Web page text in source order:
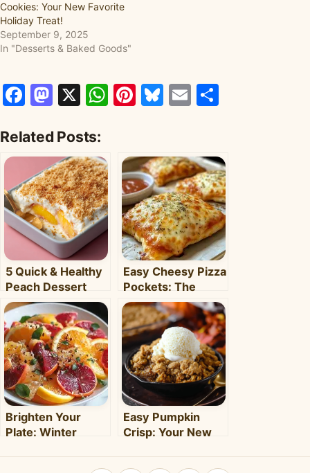
Cookies: Your New Favorite
Holiday Treat!
September 9, 2025
In "Desserts & Baked Goods"
Facebook
Mastodon
X WhatsApp
Pinterest
Bluesky
Email
Related Posts:
5 Quick & Healthy
Peach Dessert
Recipes for Busy
Weeknights –
Clara's Recipes
Easy Cheesy Pizza
Pockets: The
Ultimate
Homemade Snack
& Meal
Brighten Your
Plate: Winter
Easy Pumpkin
Crisp: Your New